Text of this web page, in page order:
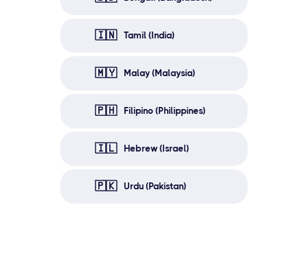
🇮🇳 Tamil (India)
🇲🇾 Malay (Malaysia)
🇵🇭 Filipino (Philippines)
🇮🇱 Hebrew (Israel)
🇵🇰 Urdu (Pakistan)